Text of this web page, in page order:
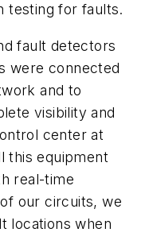
testing for faults.
fault detectors
were connected
and to
visibility and
center at
this equipment
real-time
our circuits, we
locations when